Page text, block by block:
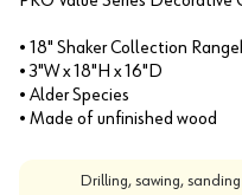
• 18" Shaker Collection
• 3"W x 18"H x 16"D
• Alder Species
• Made of unfinished wood
Drilling, sawing,